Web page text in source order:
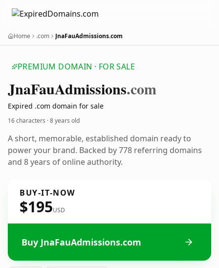
Home .com JnaFauAdmissions.com
PREMIUM DOMAIN · FOR SALE
JnaFauAdmissions.com
Expired .com domain for sale
16 characters ·8 years old
A short, memorable, established domain ready to
power your brand. Backed by 778 referring domains
and 8 years of online authority.
BUY-IT-NOW
$195USD
Buy JnaFauAdmissions.com